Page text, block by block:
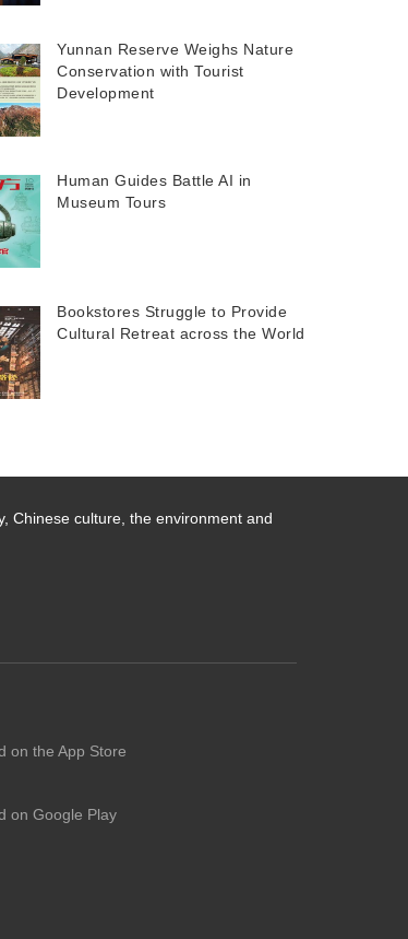
Yunnan Reserve Weighs Nature
Conservation with Tourist
Development
Human Guides Battle AI in
Museum Tours
Bookstores Struggle to Provide
Cultural Retreat across the World
Chinese culture, the environment and
on the App Store
on Google Play